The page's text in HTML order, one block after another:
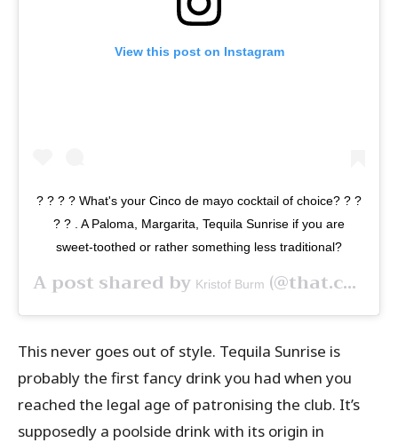
View this post on Instagram
? ? ? ? What's your Cinco de mayo cocktail of choice? ? ?
? ?⁠ .⁠ A Paloma, Margarita, Tequila Sunrise if you are
sweet-toothed or rather something less traditional?
A post shared by Kristof Burm (@that.cocktail.guy) on
This never goes out of style. Tequila Sunrise is
probably the first fancy drink you had when you
reached the legal age of patronising the club. It’s
supposedly a poolside drink with its origin in